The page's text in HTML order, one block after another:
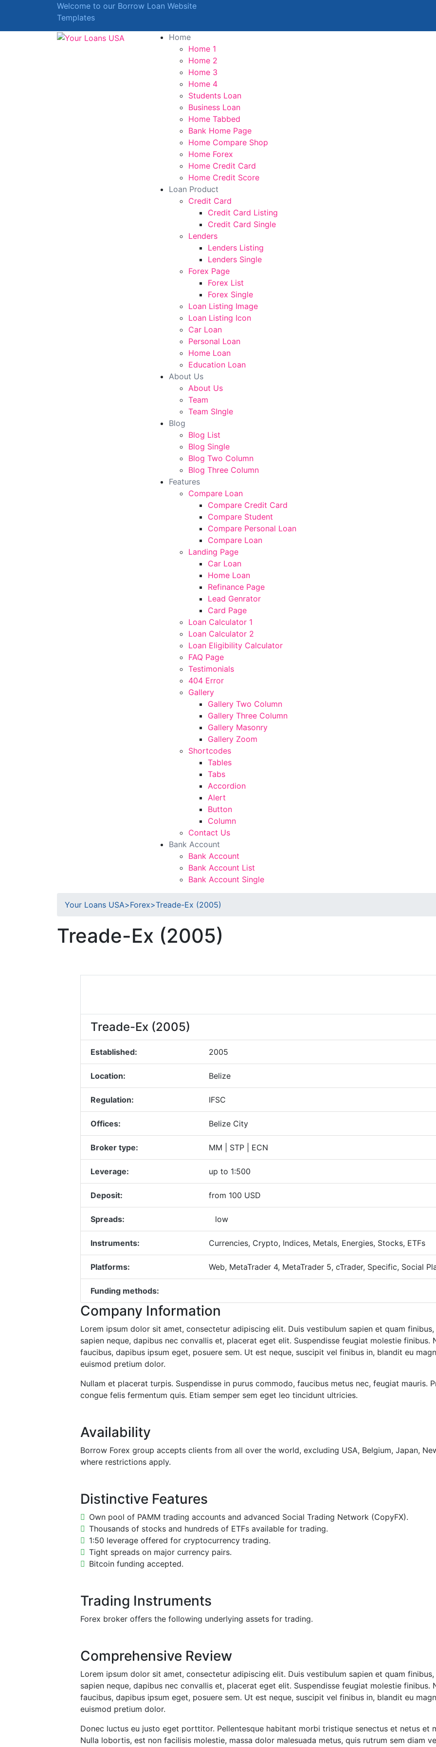
Welcome to our Borrow Loan Website
Templates
Home
Home 1
Home 2
Home 3
Home 4
Students Loan
Business Loan
Home Tabbed
Bank Home Page
Home Compare Shop
Home Forex
Home Credit Card
Home Credit Score
Loan Product
Credit Card
Credit Card Listing
Credit Card Single
Lenders
Lenders Listing
Lenders Single
Forex Page
Forex List
Forex Single
Loan Listing Image
Loan Listing Icon
Car Loan
Personal Loan
Home Loan
Education Loan
About Us
About Us
Team
Team SIngle
Blog
Blog List
Blog Single
Blog Two Column
Blog Three Column
Features
Compare Loan
Compare Credit Card
Compare Student
Compare Personal Loan
Compare Loan
Landing Page
Car Loan
Home Loan
Refinance Page
Lead Genrator
Card Page
Loan Calculator 1
Loan Calculator 2
Loan Eligibility Calculator
FAQ Page
Testimonials
404 Error
Gallery
Gallery Two Column
Gallery Three Column
Gallery Masonry
Gallery Zoom
Shortcodes
Tables
Tabs
Accordion
Alert
Button
Column
Contact Us
Bank Account
Bank Account
Bank Account List
Bank Account Single
Your Loans USA>Forex>Treade-Ex (2005)
Treade-Ex (2005)
Treade-Ex (2005)
Established: 2005
Location: Belize
Regulation: IFSC
Offices: Belize City
Broker type: MM | STP | ECN
Leverage: up to 1:500
Deposit: from 100 USD
Spreads: low
Instruments: Currencies, Crypto, Indices, Metals, Energies, Stocks, ETFs
Platforms: Web, MetaTrader 4, MetaTrader 5, cTrader, Specific, Social
Funding methods:
Company Information
Lorem ipsum dolor sit amet, consectetur adipiscing elit. Duis vestibulum sapien et quam
sapien neque, dapibus nec convallis et, placerat eget elit. Suspendisse feugiat molestie finibus.
faucibus, dapibus ipsum eget, posuere sem. Ut est neque, suscipit vel finibus in, blandit eu
euismod pretium dolor.
Nullam et placerat turpis. Suspendisse in purus commodo, faucibus metus nec, feugiat mauris.
congue felis fermentum quis. Etiam semper sem eget leo tincidunt ultricies.
Availability
Borrow Forex group accepts clients from all over the world, excluding USA, Belgium, Japan,
where restrictions apply.
Distinctive Features
Own pool of PAMM trading accounts and advanced Social Trading Network (CopyFX).
Thousands of stocks and hundreds of ETFs available for trading.
1:50 leverage offered for cryptocurrency trading.
Tight spreads on major currency pairs.
Bitcoin funding accepted.
Trading Instruments
Forex broker offers the following underlying assets for trading.
Comprehensive Review
Lorem ipsum dolor sit amet, consectetur adipiscing elit. Duis vestibulum sapien et quam
sapien neque, dapibus nec convallis et, placerat eget elit. Suspendisse feugiat molestie finibus.
faucibus, dapibus ipsum eget, posuere sem. Ut est neque, suscipit vel finibus in, blandit eu
euismod pretium dolor.
Donec luctus eu justo eget porttitor. Pellentesque habitant morbi tristique senectus et netus et
Nulla lobortis, est non facilisis molestie, massa dolor malesuada metus, quis rutrum sem diam